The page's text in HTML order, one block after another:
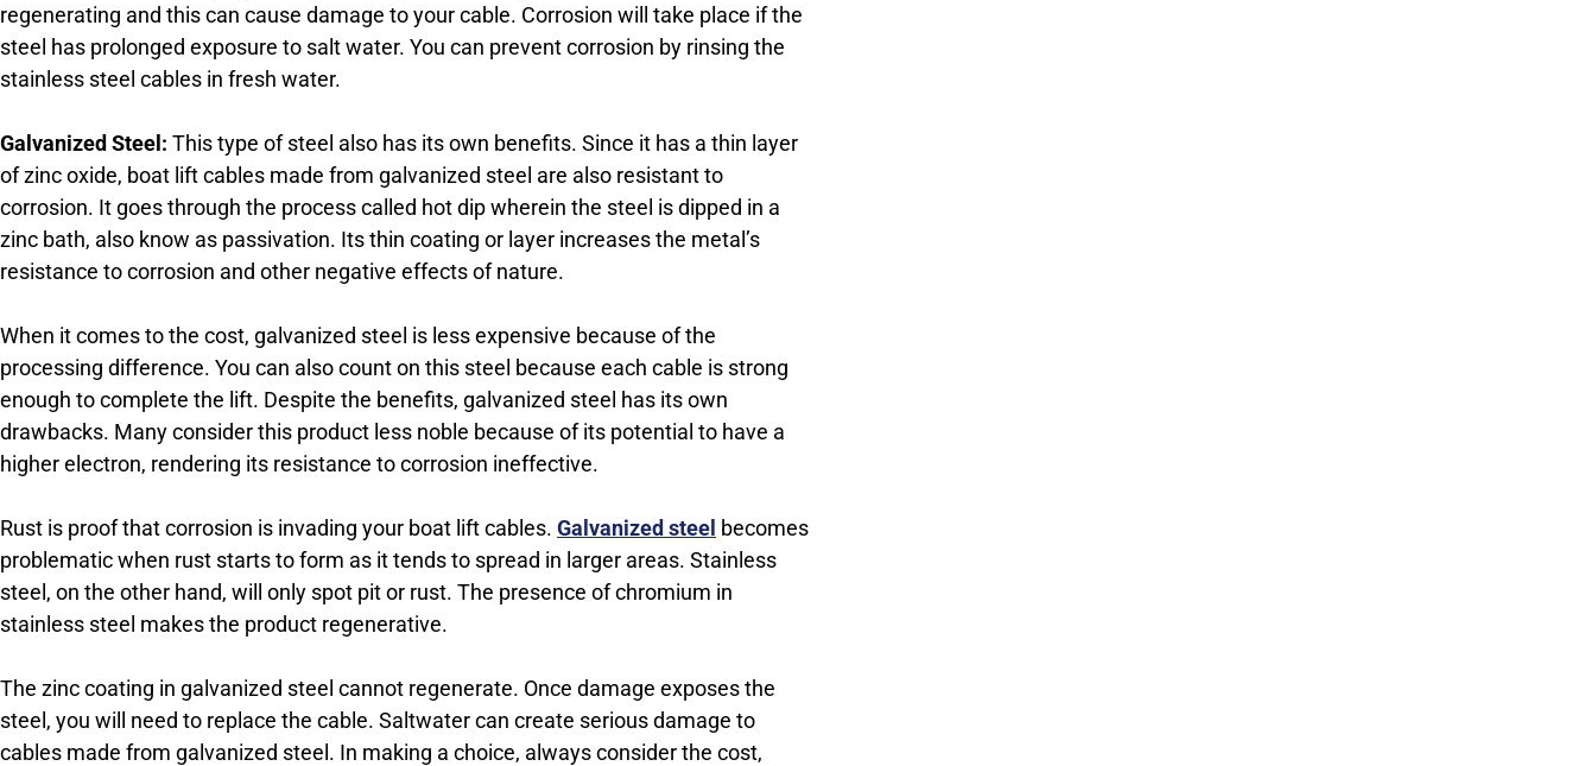
regenerating and this can cause damage to your cable. Corrosion will take place if the
steel has prolonged exposure to salt water. You can prevent corrosion by rinsing the
stainless steel cables in fresh water.
Galvanized Steel: This type of steel also has its own benefits. Since it has a thin layer
of zinc oxide, boat lift cables made from galvanized steel are also resistant to
corrosion. It goes through the process called hot dip wherein the steel is dipped in a
zinc bath, also know as passivation. Its thin coating or layer increases the metal’s
resistance to corrosion and other negative effects of nature.
When it comes to the cost, galvanized steel is less expensive because of the
processing difference. You can also count on this steel because each cable is strong
enough to complete the lift. Despite the benefits, galvanized steel has its own
drawbacks. Many consider this product less noble because of its potential to have a
higher electron, rendering its resistance to corrosion ineffective.
Rust is proof that corrosion is invading your boat lift cables. Galvanized steel becomes
problematic when rust starts to form as it tends to spread in larger areas. Stainless
steel, on the other hand, will only spot pit or rust. The presence of chromium in
stainless steel makes the product regenerative.
The zinc coating in galvanized steel cannot regenerate. Once damage exposes the
steel, you will need to replace the cable. Saltwater can create serious damage to
cables made from galvanized steel. In making a choice, always consider the cost,